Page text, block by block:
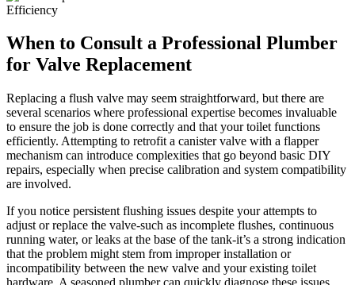
When to ​Consult ‌a Professional‌ Plumber
for Valve Replacement
Replacing ‌a flush valve⁢ may ‌seem‌ straightforward, but⁢ there ⁣are
⁣several ​scenarios where professional expertise​ becomes‌ invaluable
to ensure⁢ the ‌job⁤ is‍ done⁤ correctly and that your toilet functions
‌efficiently. Attempting to retrofit a canister valve ⁤with ‍a flapper
mechanism can introduce complexities that go beyond basic DIY
repairs, especially ​when precise ‌calibration ‍and system⁢ compatibility
are involved.
If you notice persistent flushing issues despite‌ your attempts to
adjust or ‍replace the valve-such ⁣as incomplete flushes, ⁢continuous
running⁣ water, ​or ⁢leaks⁤ at the base‍ of​ the tank-it’s a ⁤strong indication
that the problem might stem from improper‌ installation or
incompatibility⁤ between ‌the new valve and ‌your existing toilet